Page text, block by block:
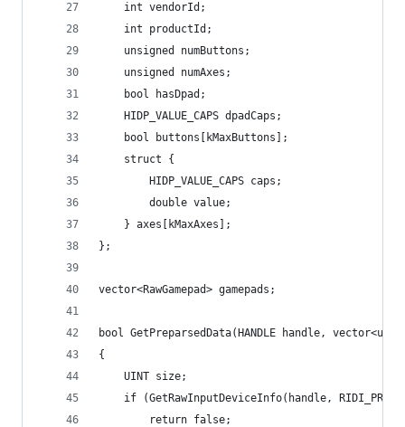
	int vendorId;
	int productId;
	unsigned numButtons;
	unsigned numAxes;
	bool hasDpad;
	HIDP_VALUE_CAPS dpadCaps;
	bool buttons[kMaxButtons];
	struct {
		HIDP_VALUE_CAPS caps;
		double value;
	} axes[kMaxAxes];
};
vector<RawGamepad> gamepads;
bool GetPreparsedData(HANDLE handle,
{
	UINT size;
if (GetRawInputDeviceInfo(handle,
		return false;